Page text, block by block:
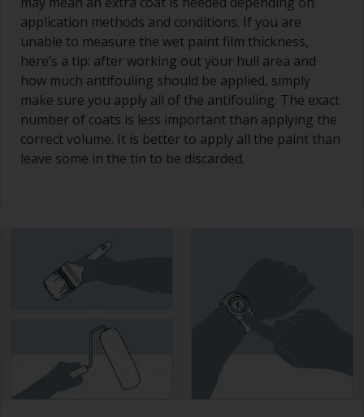
application methods and conditions. If you are
unable to measure the wet paint film thickness,
here’s a tip: after working out your hull area and
how much antifouling should be applied, simply
make sure you apply all of the antifouling. The exact
number of coats is less important than applying the
correct volume. It is better to apply all the paint than
leave some in the tin to be discarded.